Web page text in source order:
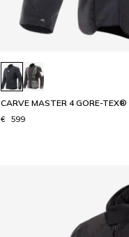
CARVE MASTER 4 GORE-TEX®
€ 599